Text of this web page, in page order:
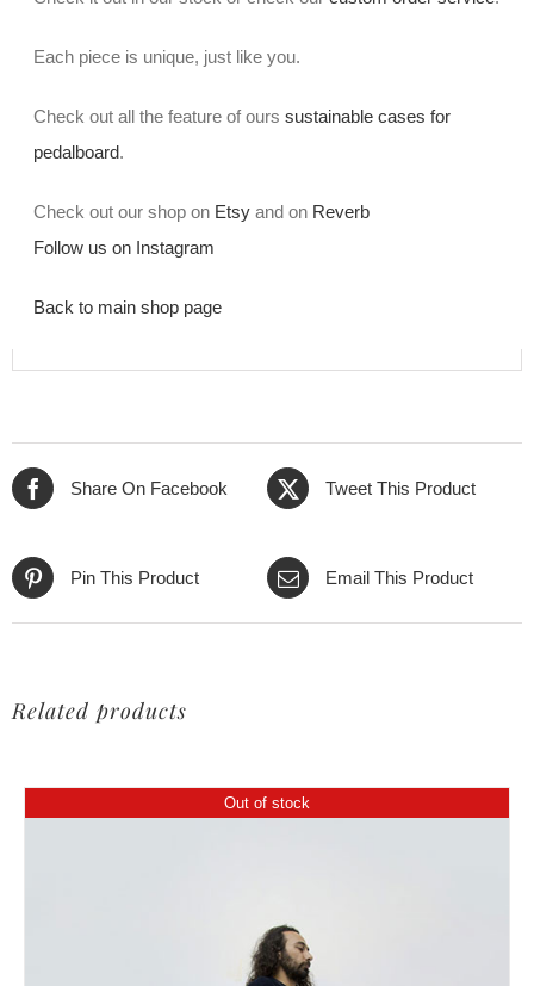
Each piece is unique, just like you.
Check out all the feature of ourssustainable cases for
pedalboard.
Check out our shop on Etsy and on Reverb
Follow us on Instagram
Back to main shop page
Share On Facebook Tweet This Product
Pin This Product Email This Product
Related products
Out of stock